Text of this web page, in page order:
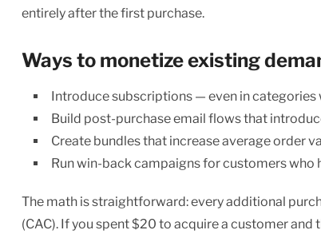
entirely after the first purchase.
Ways to monetize existing
Introduce subscriptions — even in categories
Build post-purchase email flows that
Create bundles that increase average order
Run win-back campaigns for customers who
The math is straightforward: every additional
(CAC). If you spent $20 to acquire a customer